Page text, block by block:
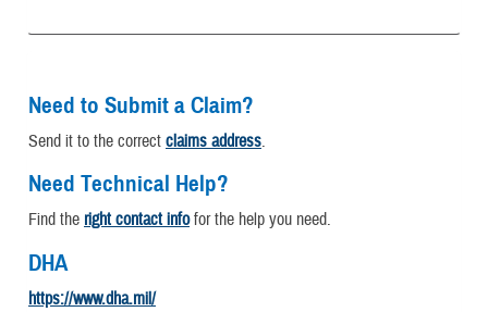
Need to Submit a Claim?
Send it to the correct claims address.
Need Technical Help?
Find the right contact infofor the help you need.
DHA
https://www.dha.mil/